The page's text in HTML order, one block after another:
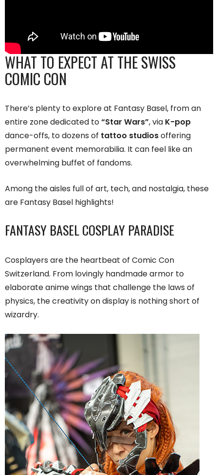
WHAT TO EXPECT AT THE SWISS
COMIC CON
There’s plenty to explore at Fantasy Basel, from an
entire zone dedicated to“Star Wars”, via K-pop
dance-offs, to dozens of tattoo studiosoffering
permanent event memorabilia. It can feel like an
overwhelming buffet of fandoms.
Among the aisles full of art, tech, and nostalgia, these
are Fantasy Basel highlights!
FANTASY BASEL COSPLAY PARADISE
Cosplayers are the heartbeat of Comic Con
Switzerland. From lovingly handmade armor to
elaborate anime wings that challenge the laws of
physics, the creativity on display is nothing short of
wizardry.